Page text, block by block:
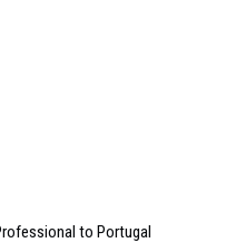
to Portugal